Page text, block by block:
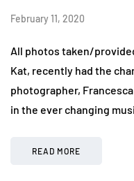
February 11, 2020
All photos taken/
Kat, recently had the
photographer,
in the ever changing
READ MORE